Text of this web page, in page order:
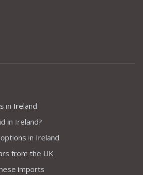
in Ireland
in Ireland?
in Ireland
from the UK
imports